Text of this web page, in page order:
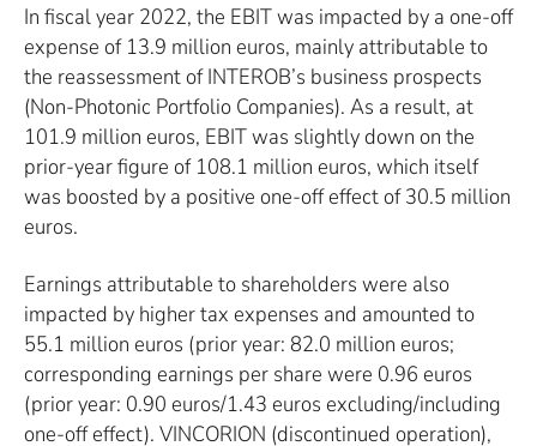
In fiscal year 2022, the EBIT was impacted by a one-off
expense of 13.9 million euros, mainly attributable to
the reassessment of INTEROB’s business prospects
(Non-Photonic Portfolio Companies). As a result, at
101.9 million euros, EBIT was slightly down on the
prior-year figure of 108.1 million euros, which itself
was boosted by a positive one-off effect of 30.5 million
euros.
Earnings attributable to shareholders were also
impacted by higher tax expenses and amounted to
55.1 million euros (prior year: 82.0 million euros;
corresponding earnings per share were 0.96 euros
(prior year: 0.90 euros/1.43 euros excluding/including
one-off effect). VINCORION (discontinued operation),